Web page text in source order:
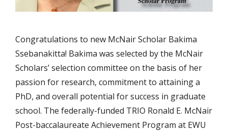
Congratulations to new McNair Scholar Bakima
Ssebanakitta! Bakima was selected by the McNair
Scholars’ selection committee on the basis of her
passion for research, commitment to attaining a
PhD, and overall potential for success in graduate
school. The federally-funded TRIO Ronald E. McNair
Post-baccalaureate Achievement Program at EWU